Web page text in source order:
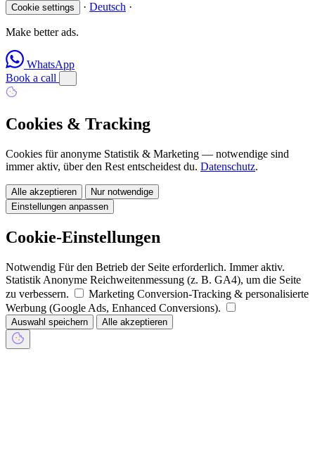
Cookie settings · Deutsch ·
Make better ads.
WhatsApp
Book a call
Cookies & Tracking
Cookies für anonyme Statistik & Marketing — notwendige sind
immer aktiv, über den Rest entscheidest du. Datenschutz.
Alle akzeptieren
Nur notwendige
Einstellungen anpassen
Cookie-Einstellungen
Notwendig Für den Betrieb der Seite erforderlich. Immer aktiv.
Statistik Anonyme Reichweitenmessung (z. B. GA4), um die Seite
zu verbessern.
Marketing Conversion-Tracking & personalisierte
Werbung (Google Ads, Enhanced Conversions).
Auswahl speichern Alle akzeptieren